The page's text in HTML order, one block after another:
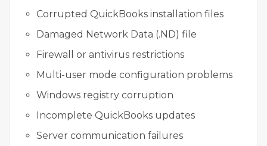
Corrupted QuickBooks installation files
Damaged Network Data (.ND) file
Firewall or antivirus restrictions
Multi-user mode configuration problems
Windows registry corruption
Incomplete QuickBooks updates
Server communication failures